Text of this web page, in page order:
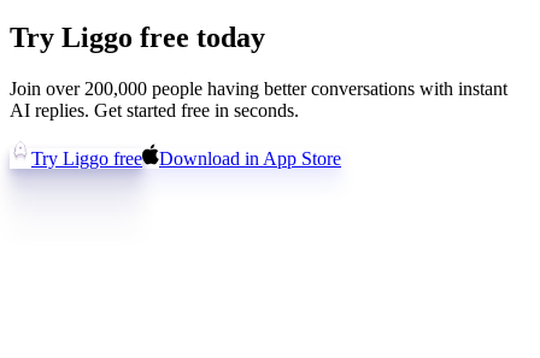
Try Liggo free today
Join over 200,000 people having better conversations with instant
AI replies. Get started free in seconds.
Try Liggo free Download in App Store